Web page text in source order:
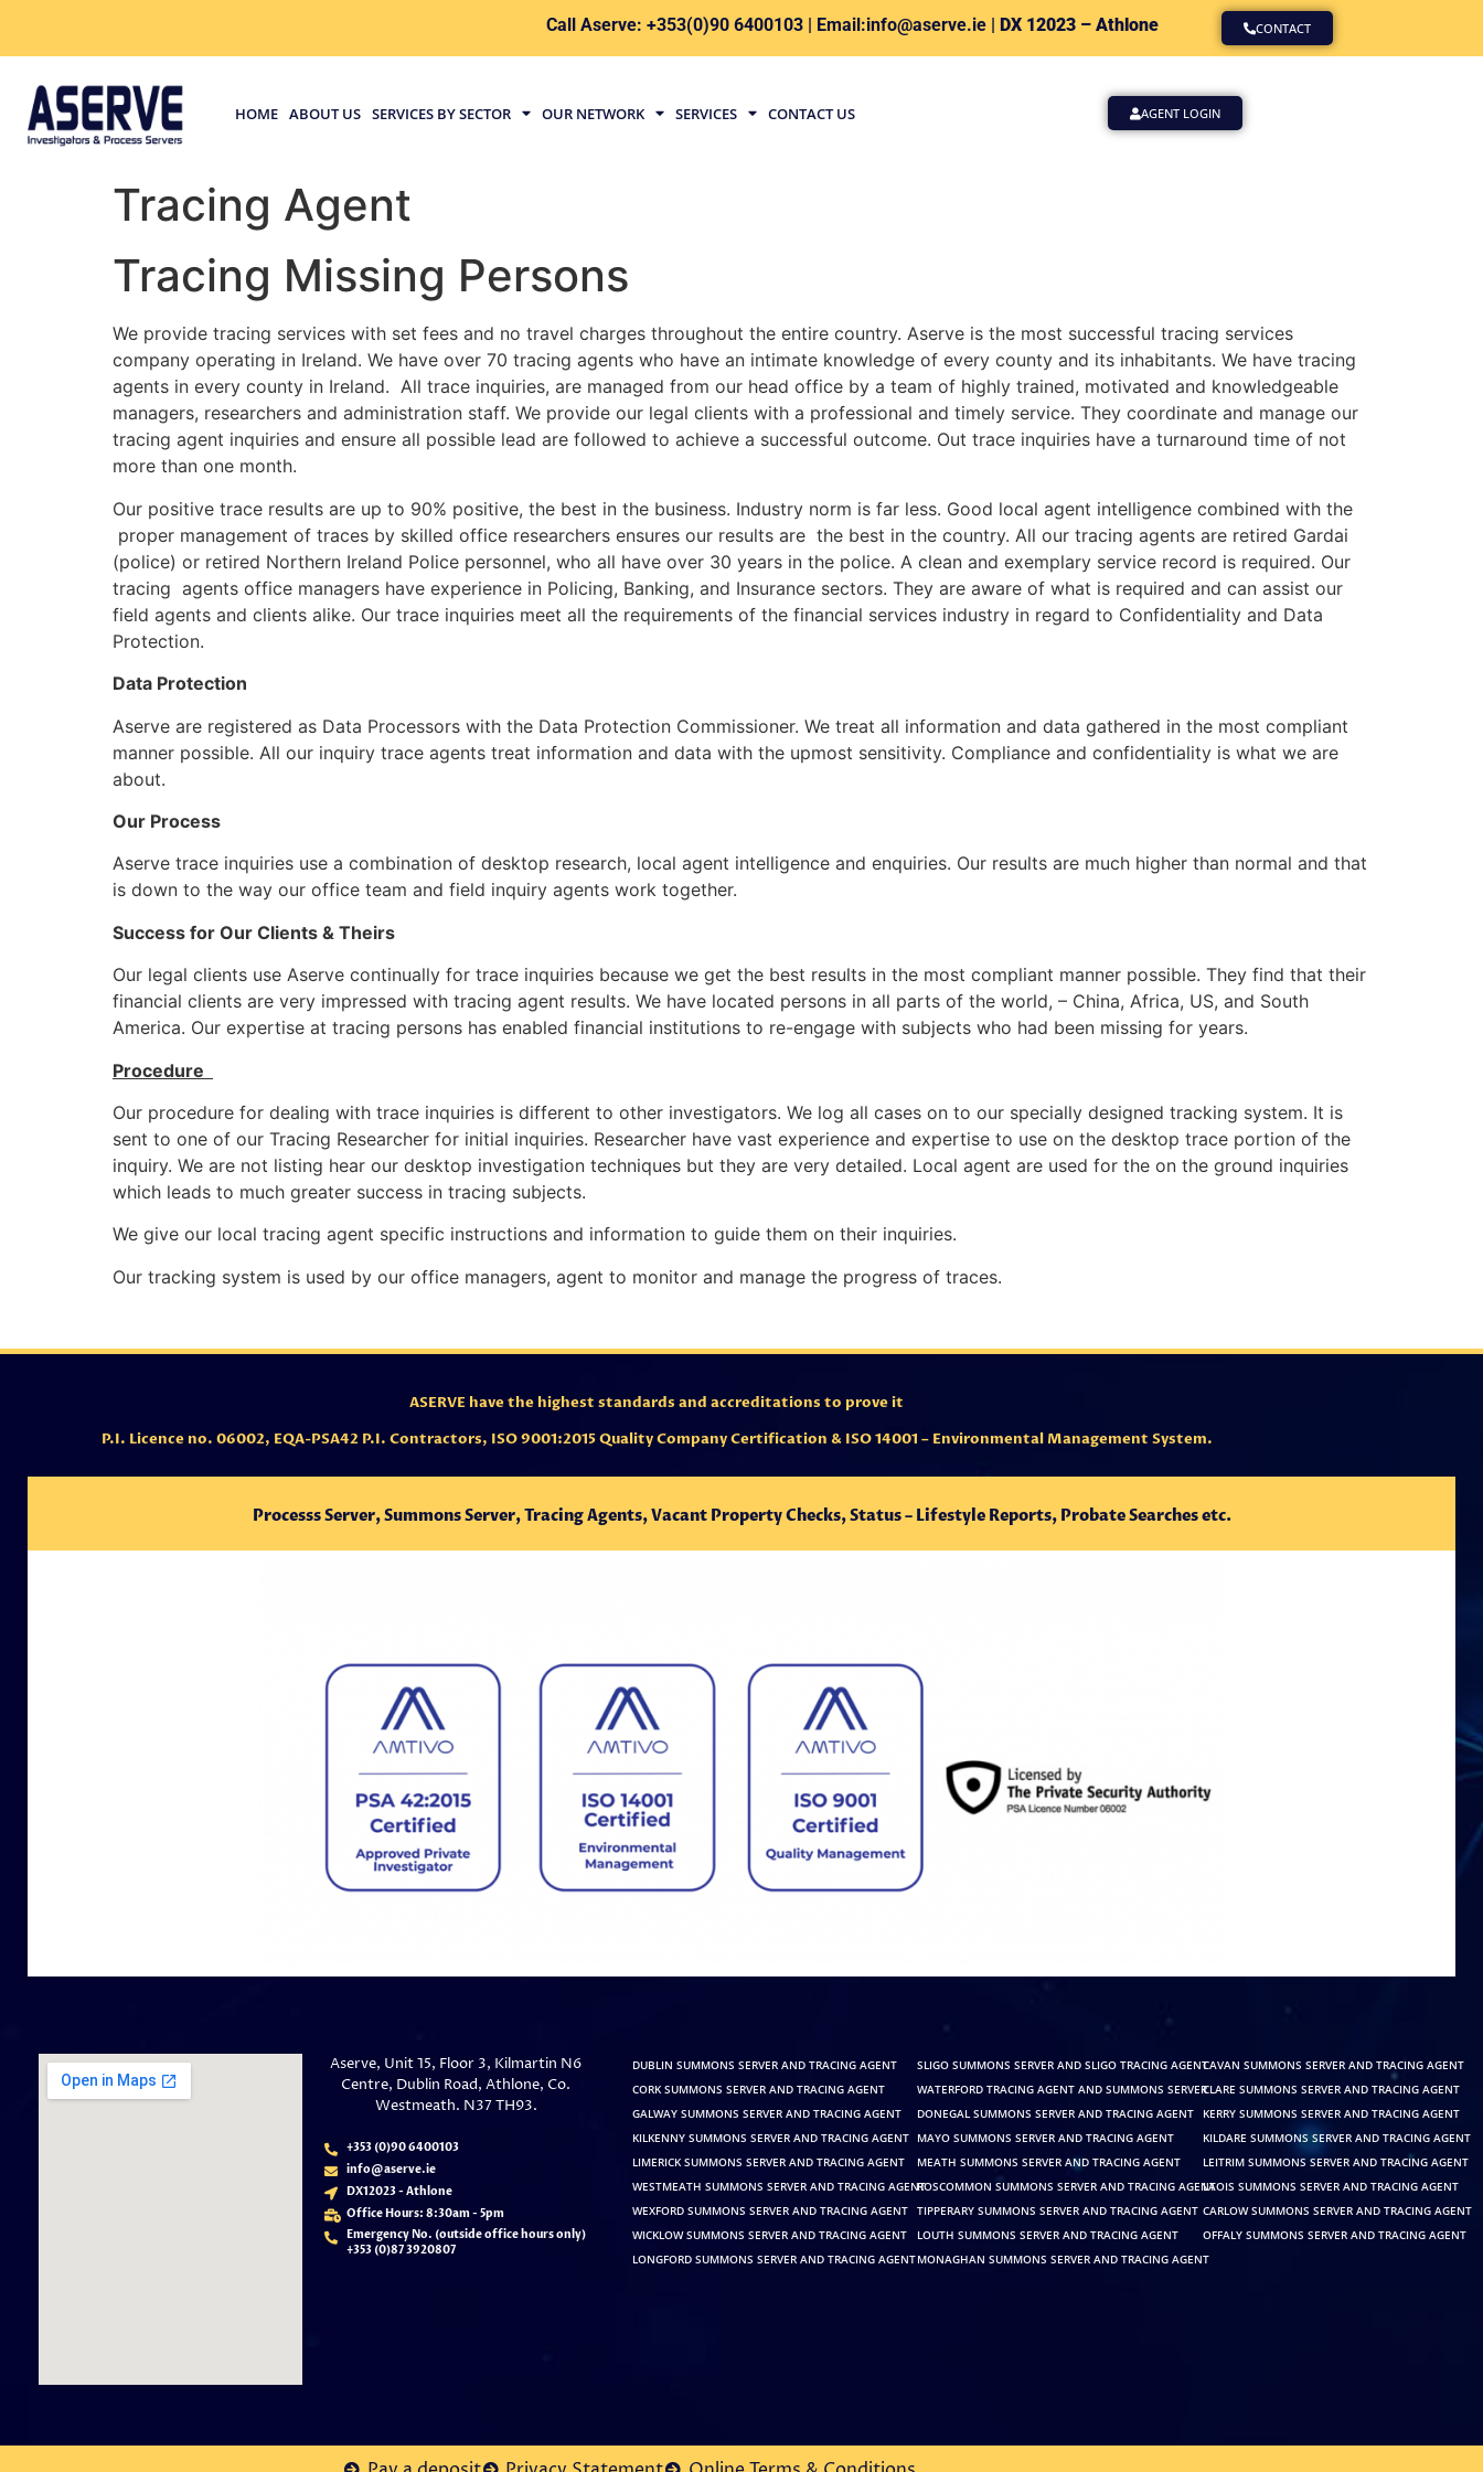
Call Aserve: +353(0)90 6400103 | Email:info@aserve.ie | DX 12023 – Athlone CONTACT
HOME ABOUT US SERVICES BY SECTOR OUR NETWORK SERVICES CONTACT US AGENT LOGIN
Tracing Agent
Tracing Missing Persons
We provide tracing services with set fees and no travel charges throughout the entire country. Aserve is the most successful tracing services
company operating in Ireland. We have over 70 tracing agents who have an intimate knowledge of every county and its inhabitants. We have tracing
agents in every county in Ireland. All trace inquiries, are managed from our head office by a team of highly trained, motivated and knowledgeable
managers, researchers and administration staff. We provide our legal clients with a professional and timely service. They coordinate and manage our
tracing agent inquiries and ensure all possible lead are followed to achieve a successful outcome. Out trace inquiries have a turnaround time of not
more than one month.
Our positive trace results are up to 90% positive, the best in the business. Industry norm is far less. Good local agent intelligence combined with the
proper management of traces by skilled office researchers ensures our results are the best in the country. All our tracing agents are retired Gardai
(police) or retired Northern Ireland Police personnel, who all have over 30 years in the police. A clean and exemplary service record is required. Our
tracing agents office managers have experience in Policing, Banking, and Insurance sectors. They are aware of what is required and can assist our
field agents and clients alike. Our trace inquiries meet all the requirements of the financial services industry in regard to Confidentiality and Data
Protection.
Data Protection
Aserve are registered as Data Processors with the Data Protection Commissioner. We treat all information and data gathered in the most compliant
manner possible. All our inquiry trace agents treat information and data with the upmost sensitivity. Compliance and confidentiality is what we are
about.
Our Process
Aserve trace inquiries use a combination of desktop research, local agent intelligence and enquiries. Our results are much higher than normal and that
is down to the way our office team and field inquiry agents work together.
Success for Our Clients & Theirs
Our legal clients use Aserve continually for trace inquiries because we get the best results in the most compliant manner possible. They find that their
financial clients are very impressed with tracing agent results. We have located persons in all parts of the world, – China, Africa, US, and South
America. Our expertise at tracing persons has enabled financial institutions to re-engage with subjects who had been missing for years.
Procedure
Our procedure for dealing with trace inquiries is different to other investigators. We log all cases on to our specially designed tracking system. It is
sent to one of our Tracing Researcher for initial inquiries. Researcher have vast experience and expertise to use on the desktop trace portion of the
inquiry. We are not listing hear our desktop investigation techniques but they are very detailed. Local agent are used for the on the ground inquiries
which leads to much greater success in tracing subjects.
We give our local tracing agent specific instructions and information to guide them on their inquiries.
Our tracking system is used by our office managers, agent to monitor and manage the progress of traces.
ASERVE have the highest standards and accreditations to prove it
P.I. Licence no. 06002, EQA-PSA42 P.I. Contractors, ISO 9001:2015 Quality Company Certification & ISO 14001 – Environmental Management System.
Processs Server, Summons Server, TracingAgents,Vacant Property Checks, Status – Lifestyle Reports, Probate Searches etc.
Aserve, Unit 15, Floor 3, Kilmartin N6
Centre, Dublin Road, Athlone, Co.
Westmeath. N37 TH93.
+353 (0)90 6400103
info@aserve.ie
DX12023 - Athlone
Office Hours: 8:30am - 5pm
Emergency No. (outside office hours only)
+353 (0)87 3920807
DUBLIN SUMMONS SERVER AND TRACING AGENT
CORK SUMMONS SERVER AND TRACING AGENT
GALWAY SUMMONS SERVER AND TRACING AGENT
KILKENNY SUMMONS SERVER AND TRACING AGENT
LIMERICK SUMMONS SERVER AND TRACING AGENT
WESTMEATH SUMMONS SERVER AND TRACING AGENT
WEXFORD SUMMONS SERVER AND TRACING AGENT
WICKLOW SUMMONS SERVER AND TRACING AGENT
LONGFORD SUMMONS SERVER AND TRACING AGENT
SLIGO SUMMONS SERVER AND SLIGO TRACING AGENT
WATERFORD TRACING AGENT AND SUMMONS SERVER
DONEGAL SUMMONS SERVER AND TRACING AGENT
MAYO SUMMONS SERVER AND TRACING AGENT
MEATH SUMMONS SERVER AND TRACING AGENT
ROSCOMMON SUMMONS SERVER AND TRACING AGENT
TIPPERARY SUMMONS SERVER AND TRACING AGENT
LOUTH SUMMONS SERVER AND TRACING AGENT
MONAGHAN SUMMONS SERVER AND TRACING AGENT
CAVAN SUMMONS SERVER AND TRACING AGENT
CLARE SUMMONS SERVER AND TRACING AGENT
KERRY SUMMONS SERVER AND TRACING AGENT
KILDARE SUMMONS SERVER AND TRACING AGENT
LEITRIM SUMMONS SERVER AND TRACING AGENT
LAOIS SUMMONS SERVER AND TRACING AGENT
CARLOW SUMMONS SERVER AND TRACING AGENT
OFFALY SUMMONS SERVER AND TRACING AGENT